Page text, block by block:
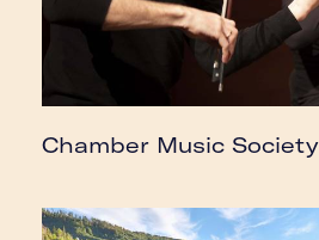
Chamber Music Society